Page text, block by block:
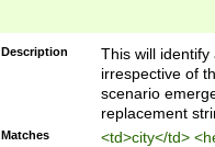
Description
This will
irrespective of
scenario
replacement
Matches <td>city</td>